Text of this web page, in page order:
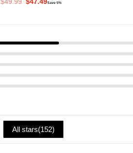
$49.99 $47.49Save 5%
All stars(152)